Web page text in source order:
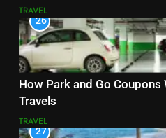
TRAVEL
26
How Park and Go
Travels
TRAVEL
27